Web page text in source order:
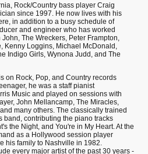
Rock/Country bass player Craig
since 1997. He now lives with his
in addition to a busy schedule of
and engineer who has worked
The Wreckers, Peter Frampton,
Kenny Loggins, Michael McDonald,
Indigo Girls, Wynona Judd, and The
on Rock, Pop, and Country records
he was a staff pianist
Music and played on sessions with
John Mellancamp, The Miracles,
many others. The classically trained
band, contributing the piano tracks
the Night, and You're in My Heart. At the
as a Hollywood session player
his family to Nashville in 1982.
every major artist of the past 30 years -